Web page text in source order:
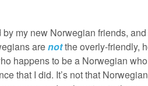
my new Norwegian friends,
arenotthe overly-friendly,
happens to be a Norwegian
that I did. It’s not that